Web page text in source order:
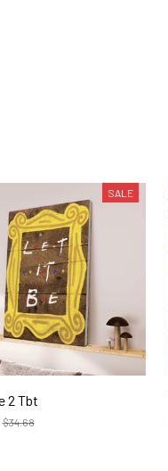
SALE
2 Tbt
$34.68